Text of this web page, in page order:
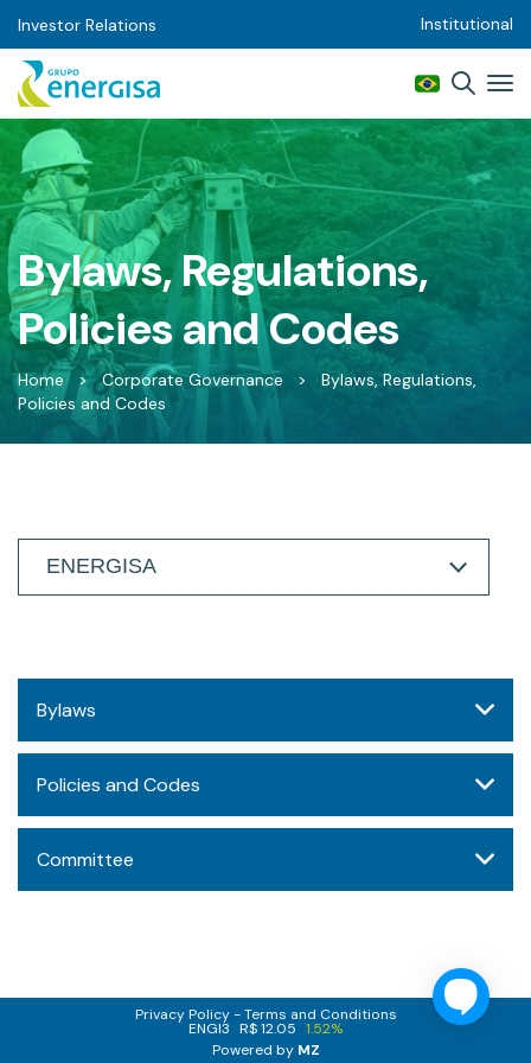
Investor Relations Institutional
Bylaws, Regulations,
Policies and Codes
Home > Corporate Governance >
Bylaws, Regulations,
Policies and Codes
Bylaws
Policies and Codes
Committee
Privacy Policy Terms and Conditions
ENGI3 R$ 12.05 1.52%
Powered by MZ